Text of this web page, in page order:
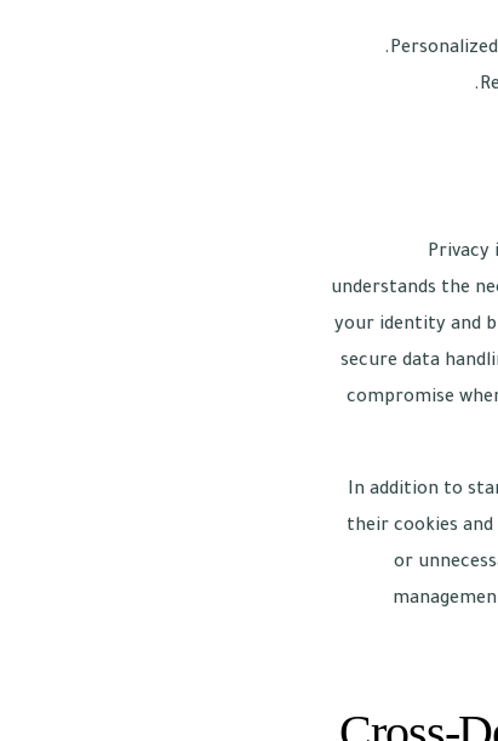
Privacy
understands the
your identity and
secure data
compromise
In addition to
their cookies
or